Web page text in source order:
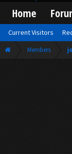
Members
Home
Current Visitors